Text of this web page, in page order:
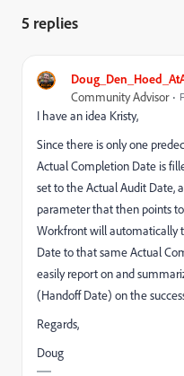
5 replies
Community Advisor
I have an idea Kristy,
Since there is only one
Actual Completion Date is
set to the Actual Audit Date,
parameter that then points
Workfront will automatically
Date to that same Actual
easily report on and
(Handoff Date) on the
Regards,
Doug